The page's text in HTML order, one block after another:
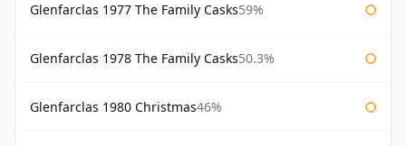
Glenfarclas 1977 The Family Casks59%
Glenfarclas 1978 The Family Casks50.3%
Glenfarclas 1980 Christmas46%